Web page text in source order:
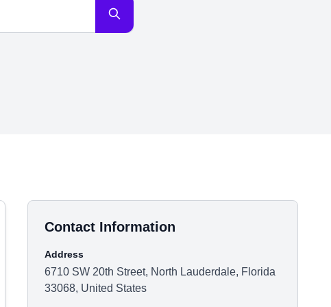
Contact Information
Address
6710 SW 20th Street, North Lauderdale, Florida
33068, United States